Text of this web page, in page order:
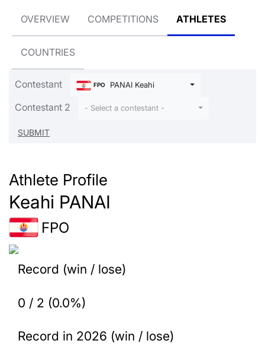
OVERVIEW COMPETITIONS ATHLETES
COUNTRIES
Contestant FPO PANAI Keahi
Contestant 2 - Select a contestant -
Athlete Profile
Keahi PANAI
FPO
Record (win / lose)
0 / 2 (0.0%)
Record in 2026 (win / lose)